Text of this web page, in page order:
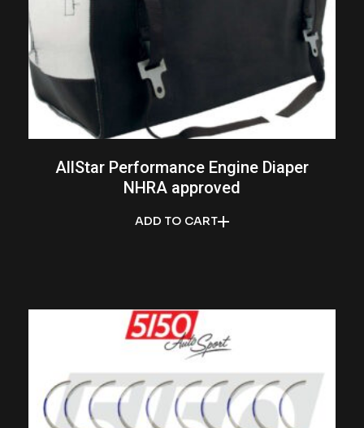
ADD TO CART
AllStar Performance Engine Diaper
NHRA approved